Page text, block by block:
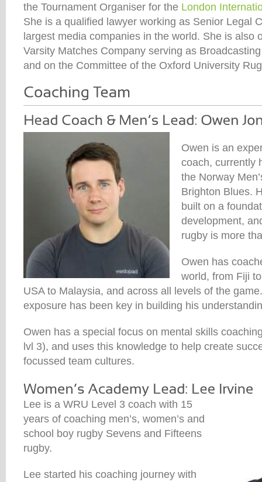
the Tournament Organiser for the London
She is a qualified lawyer working as Senior Legal
largest media companies in the world. She is also
Varsity Matches Company serving as
and on the Committee of the Oxford University
Owen is an
coach, currently
the Norway
Brighton Blues.
built on a
development,
rugby is more
Owen has
world, from Fiji
USA to Malaysia, and across all levels of the
exposure has been key in building his
Owen has a special focus on mental skills
lvl 3), and uses this knowledge to help create
focussed team cultures.
Lee is a WRU Level 3 coach with 15
years of coaching men’s, women’s and
school boy rugby Sevens and Fifteens
rugby.
Lee started his coaching journey with